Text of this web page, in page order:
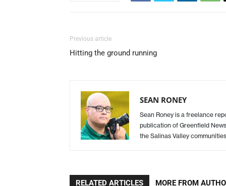
Previous article
Hitting the ground running
SEAN RONEY
Sean Roney is a freelance
publication of Greenfield
the Salinas Valley
RELATED ARTICLES MORE FROM